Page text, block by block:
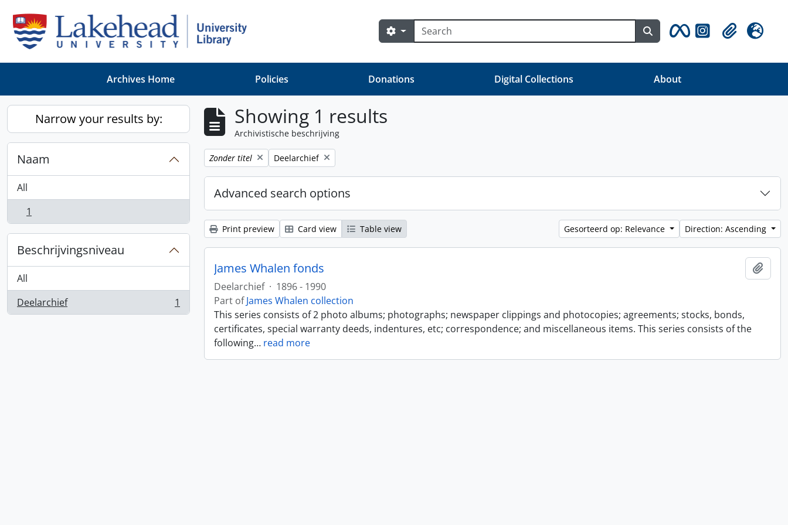
zoeken
Search options Search in browse page
Clipboard
Taal
Archives Home Policies Donations Digital Collections About
Narrow your results by:
Naam
All
, 1 results
1
Beschrijvingsniveau
All
Deelarchief
, 1 results 1
Showing 1 results
Archivistische beschrijving
Remove filter:
Zonder titel Remove filter:
Deelarchief
Advanced search options
Print preview Card view Table view Gesorteerd op: Relevance Direction: Ascending
James Whalen fonds
Deelarchief · 1896 - 1990
Part ofJames Whalen collection
This series consists of 2 photo albums; photographs; newspaper clippings and photocopies; agreements; stocks, bonds,
certificates, special warranty deeds, indentures, etc; correspondence; and miscellaneous items. This series consists of the
following… read more